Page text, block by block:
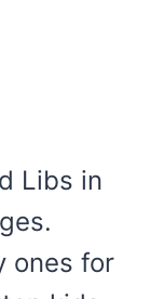
Libs in
ones for